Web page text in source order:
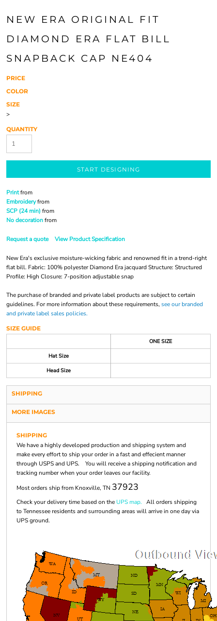
NEW ERA ORIGINAL FIT
DIAMOND ERA FLAT BILL
SNAPBACK CAP NE404
PRICE
COLOR
SIZE
>
QUANTITY
START DESIGNING
Printfrom
Embroideryfrom
SCP (24 min) from
No decorationfrom
Request a quote View Product Specification
New Era's exclusive moisture-wicking fabric and renowned fit in a trend-right
flat bill. Fabric: 100% polyester Diamond Era jacquard Structure: Structured
Profile: High Closure: 7-position adjustable snap
The purchase of branded and private label products are subject to certain
guidelines. For more information about these requirements, see our branded
and private label sales policies.
SIZE GUIDE
ONE SIZE
Hat Size
Head Size
SHIPPING
MORE IMAGES
SHIPPING
We have a highly developed production and shipping system and
make every effort to ship your order in a fast and effecient manner
through USPS and UPS. You will receive a shipping notification and
tracking number when your order leaves our facility.
Most orders ship from Knoxville, TN 37923
Check your delivery time based on the UPS map. All orders shipping
to Tennessee residents and surrounding areas will arrive in one day via
UPS ground.